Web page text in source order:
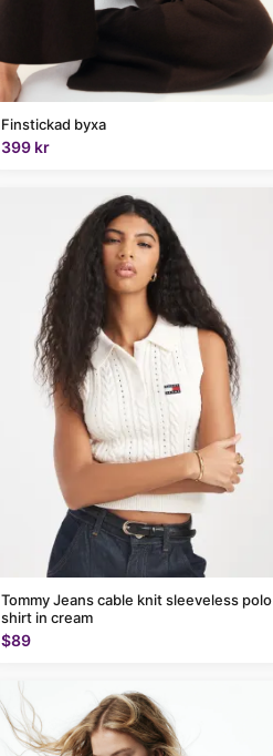
Finstickad byxa
399 kr
Tommy Jeans cable knit sleeveless polo
shirt in cream
$89